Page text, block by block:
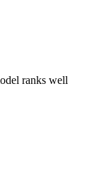
ranks well